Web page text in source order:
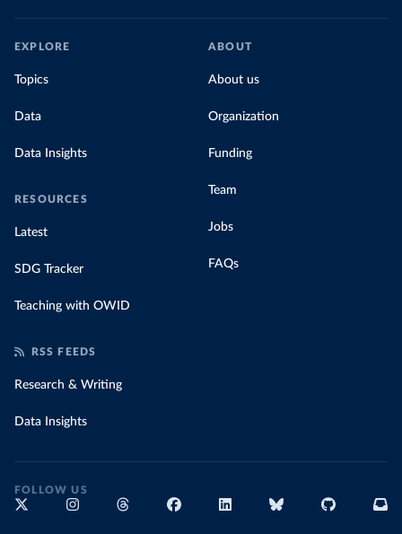
In our recent article, we look at how
for their carbon emissions, combining this
EXPLORE
Topics
Data
Data Insights
RESOURCES
Latest
SDG Tracker
Teaching with OWID
ABOUT
About us
Organization
Funding
Team
Jobs
FAQs
RSS FEEDS
Research & Writing
Data Insights
FOLLOW US